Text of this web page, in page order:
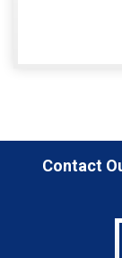
Contact